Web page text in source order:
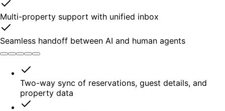
Multi-property support with unified inbox
Seamless handoff between AI and human agents
Two-way sync of reservations, guest details, and
property data